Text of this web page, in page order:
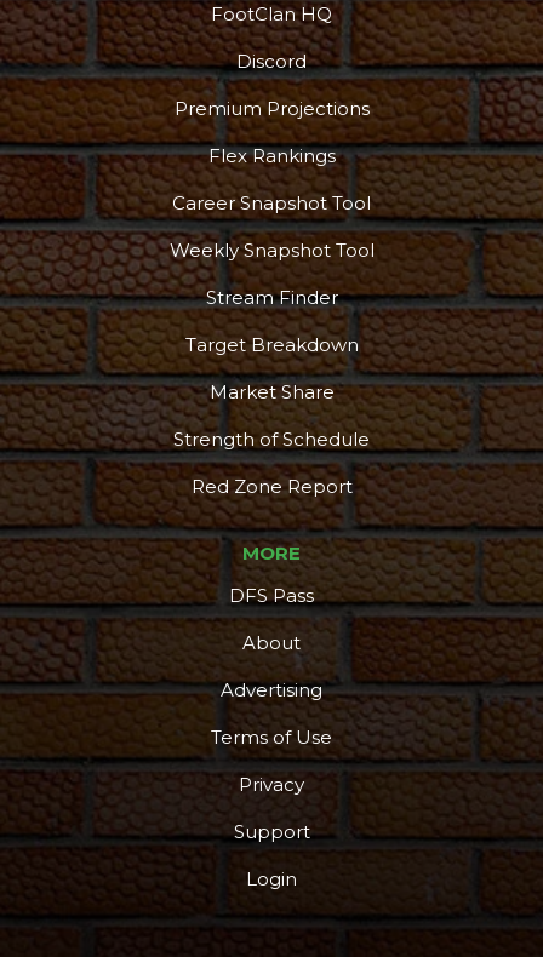
FootClan HQ
Discord
Premium Projections
Flex Rankings
Career Snapshot Tool
Weekly Snapshot Tool
Stream Finder
Target Breakdown
Market Share
Strength of Schedule
Red Zone Report
MORE
DFS Pass
About
Advertising
Terms of Use
Privacy
Support
Login